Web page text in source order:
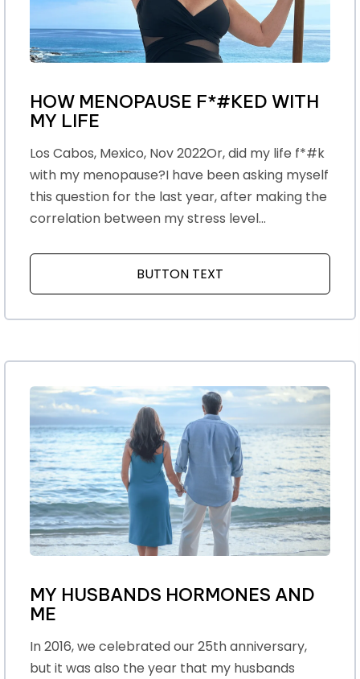
HOW MENOPAUSE F*#KED WITH
MY LIFE
Los Cabos, Mexico, Nov 2022Or, did my life f*#k
with my menopause?I have been asking myself
this question for the last year, after making the
correlation between my stress level...
BUTTON TEXT
MY HUSBANDS HORMONES AND
ME
In 2016, we celebrated our 25th anniversary,
but it was also the year that my husbands